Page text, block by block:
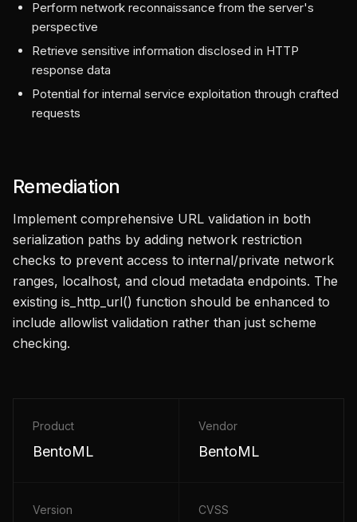
Perform network reconnaissance from the server's
perspective
Retrieve sensitive information disclosed in HTTP
response data
Potential for internal service exploitation through crafted
requests
Remediation
Implement comprehensive URL validation in both
serialization paths by adding network restriction
checks to prevent access to internal/private network
ranges, localhost, and cloud metadata endpoints. The
existing is_http_url() function should be enhanced to
include allowlist validation rather than just scheme
checking.
Product
BentoML
Vendor
BentoML
Version CVSS